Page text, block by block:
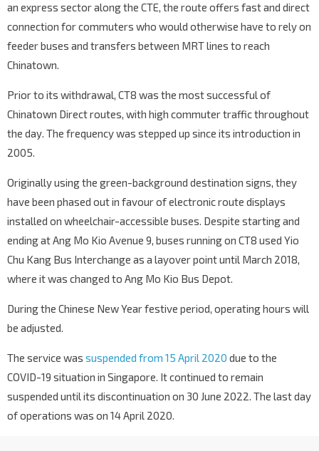
an express sector along the CTE, the route offers fast and direct
connection for commuters who would otherwise have to rely on
feeder buses and transfers between MRT lines to reach
Chinatown.
Prior to its withdrawal, CT8 was the most successful of
Chinatown Direct routes, with high commuter traffic throughout
the day. The frequency was stepped up since its introduction in
2005.
Originally using the green-background destination signs, they
have been phased out in favour of electronic route displays
installed on wheelchair-accessible buses. Despite starting and
ending at Ang Mo Kio Avenue 9, buses running on CT8 used Yio
Chu Kang Bus Interchange as a layover point until March 2018,
where it was changed to Ang Mo Kio Bus Depot.
During the Chinese New Year festive period, operating hours will
be adjusted.
The service was suspended from 15 April 2020 due to the
COVID-19 situation in Singapore. It continued to remain
suspended until its discontinuation on 30 June 2022. The last day
of operations was on 14 April 2020.